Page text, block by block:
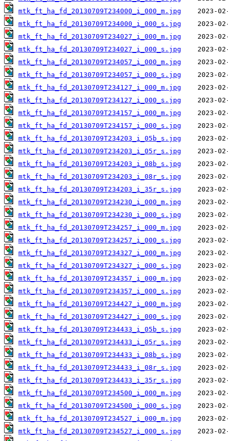
mtk_ft_ha_fd_20130709T234000_i_000_m.jpg
mtk_ft_ha_fd_20130709T234000_i_000_s.jpg
mtk_ft_ha_fd_20130709T234027_i_000_m.jpg
mtk_ft_ha_fd_20130709T234027_i_000_s.jpg
mtk_ft_ha_fd_20130709T234057_i_000_m.jpg
mtk_ft_ha_fd_20130709T234057_i_000_s.jpg
mtk_ft_ha_fd_20130709T234127_i_000_m.jpg
mtk_ft_ha_fd_20130709T234127_i_000_s.jpg
mtk_ft_ha_fd_20130709T234157_i_000_m.jpg
mtk_ft_ha_fd_20130709T234157_i_000_s.jpg
mtk_ft_ha_fd_20130709T234203_i_05b_s.jpg
mtk_ft_ha_fd_20130709T234203_i_05r_s.jpg
mtk_ft_ha_fd_20130709T234203_i_08b_s.jpg
mtk_ft_ha_fd_20130709T234203_i_08r_s.jpg
mtk_ft_ha_fd_20130709T234203_i_35r_s.jpg
mtk_ft_ha_fd_20130709T234230_i_000_m.jpg
mtk_ft_ha_fd_20130709T234230_i_000_s.jpg
mtk_ft_ha_fd_20130709T234257_i_000_m.jpg
mtk_ft_ha_fd_20130709T234257_i_000_s.jpg
mtk_ft_ha_fd_20130709T234327_i_000_m.jpg
mtk_ft_ha_fd_20130709T234327_i_000_s.jpg
mtk_ft_ha_fd_20130709T234357_i_000_m.jpg
mtk_ft_ha_fd_20130709T234357_i_000_s.jpg
mtk_ft_ha_fd_20130709T234427_i_000_m.jpg
mtk_ft_ha_fd_20130709T234427_i_000_s.jpg
mtk_ft_ha_fd_20130709T234433_i_05b_s.jpg
mtk_ft_ha_fd_20130709T234433_i_05r_s.jpg
mtk_ft_ha_fd_20130709T234433_i_08b_s.jpg
mtk_ft_ha_fd_20130709T234433_i_08r_s.jpg
mtk_ft_ha_fd_20130709T234433_i_35r_s.jpg
mtk_ft_ha_fd_20130709T234500_i_000_m.jpg
mtk_ft_ha_fd_20130709T234500_i_000_s.jpg
mtk_ft_ha_fd_20130709T234527_i_000_m.jpg
mtk_ft_ha_fd_20130709T234527_i_000_s.jpg